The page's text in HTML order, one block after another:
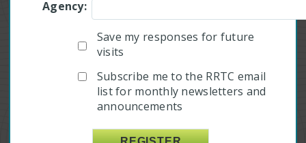
Agency:
Save my responses for future
visits
Subscribe me to the RRTC email
list for monthly newsletters and
announcements